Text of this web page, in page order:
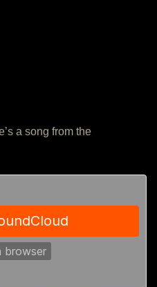
a song from the